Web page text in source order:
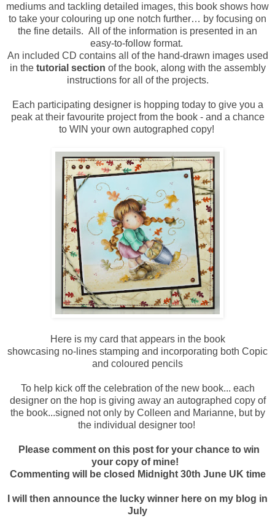
mediums and tackling detailed images, this book shows how
to take your colouring up one notch further… by focusing on
the fine details. All of the information is presented in an
easy-to-follow format.
An included CD contains all of the hand-drawn images used
in the tutorial section of the book, along with the assembly
instructions for all of the projects.
Each participating designer is hopping today to give you a
peak at their favourite project from the book - and a chance
to WIN your own autographed copy!
Here is my card that appears in the book
showcasing no-lines stamping and incorporating both Copic
and coloured pencils
To help kick off the celebration of the new book... each
designer on the hop is giving away an autographed copy of
the book...signed not only by Colleen and Marianne, but by
the individual designer too!
Please comment on this post for your chance to win
your copy of mine!
Commenting will be closed Midnight 30th June UK time
I will then announce the lucky winner here on my blog in
July